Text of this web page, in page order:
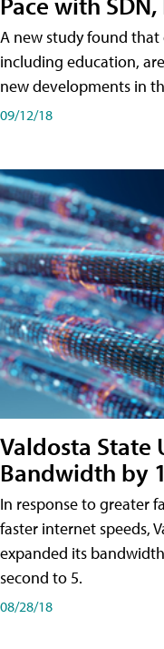
A new study found that
including education,
new developments in
09/12/18
Valdosta State
Bandwidth by
In response to greater
faster internet speeds,
expanded its
second to 5.
08/28/18